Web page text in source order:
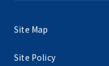
Site Map
Site Policy